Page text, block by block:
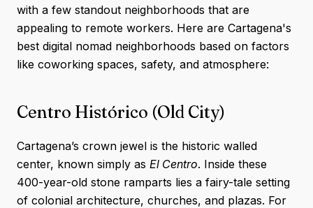
with a few standout neighborhoods that are
appealing to remote workers. Here are Cartagena's
best digital nomad neighborhoods based on factors
like coworking spaces, safety, and atmosphere:
Centro Histórico (Old City)
Cartagena’s crown jewel is the historic walled
center, known simply as El Centro. Inside these
400-year-old stone ramparts lies a fairy-tale setting
of colonial architecture, churches, and plazas. For